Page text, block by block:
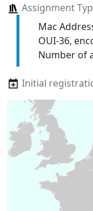
Assignment
Mac
OUI-36,
Number of
Initial